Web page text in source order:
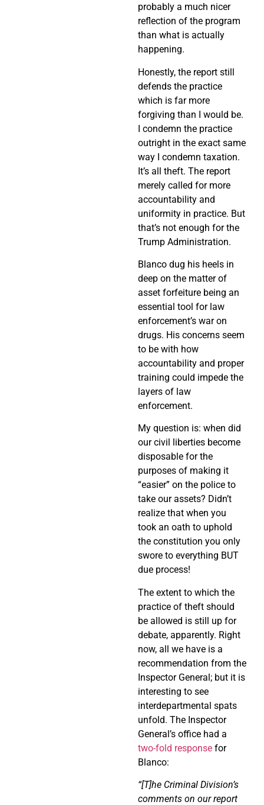
probably a much nicer
reflection of the program
than what is actually
happening.
Honestly, the report still
defends the practice
which is far more
forgiving than I would be.
I condemn the practice
outright in the exact same
way I condemn taxation.
It’s all theft. The report
merely called for more
accountability and
uniformity in practice. But
that’s not enough for the
Trump Administration.
Blanco dug his heels in
deep on the matter of
asset forfeiture being an
essential tool for law
enforcement’s war on
drugs. His concerns seem
to be with how
accountability and proper
training could impede the
layers of law
enforcement.
My question is: when did
our civil liberties become
disposable for the
purposes of making it
“easier” on the police to
take our assets? Didn’t
realize that when you
took an oath to uphold
the constitution you only
swore to everything BUT
due process!
The extent to which the
practice of theft should
be allowed is still up for
debate, apparently. Right
now, all we have is a
recommendation from the
Inspector General; but it is
interesting to see
interdepartmental spats
unfold. The Inspector
General’s office had a
two-fold response for
Blanco:
“[T]he Criminal Division’s
comments on our report